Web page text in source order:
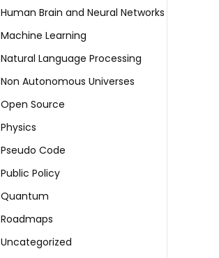
Human Brain and Neural Networks
Machine Learning
Natural Language Processing
Non Autonomous Universes
Open Source
Physics
Pseudo Code
Public Policy
Quantum
Roadmaps
Uncategorized